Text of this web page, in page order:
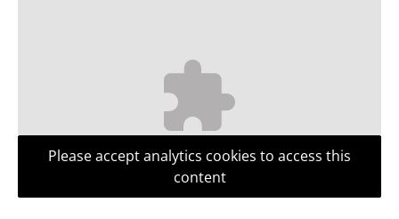
Please accept analytics cookies to access this
content